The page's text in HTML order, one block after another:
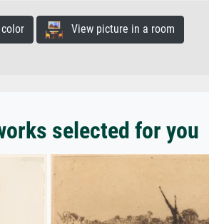
View picture in a room
selected for you